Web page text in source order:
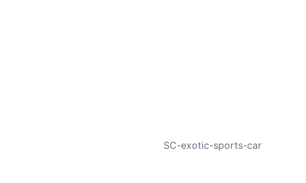
SC-exotic-sports-car